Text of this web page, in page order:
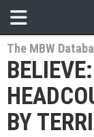
The MBW
BY